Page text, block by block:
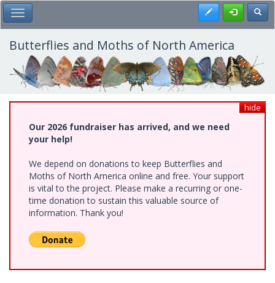
Skip
to
main
content
Toggle Main Menu Register
Butterflies and Moths of North America
hide
Our 2026 fundraiser has arrived, and we need
your help!
We depend on donations to keep Butterflies and
Moths of North America online and free. Your support
is vital to the project. Please make a recurring or one-
time donation to sustain this valuable source of
information. Thank you!